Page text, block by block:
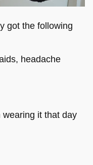
got the following
headache
it that day